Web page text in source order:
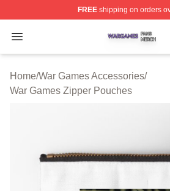
FREEshipping on orders
Open menu
War Games Shop ⚡️ Officially
Home/War Games Accessories/
War Games Zipper Pouches